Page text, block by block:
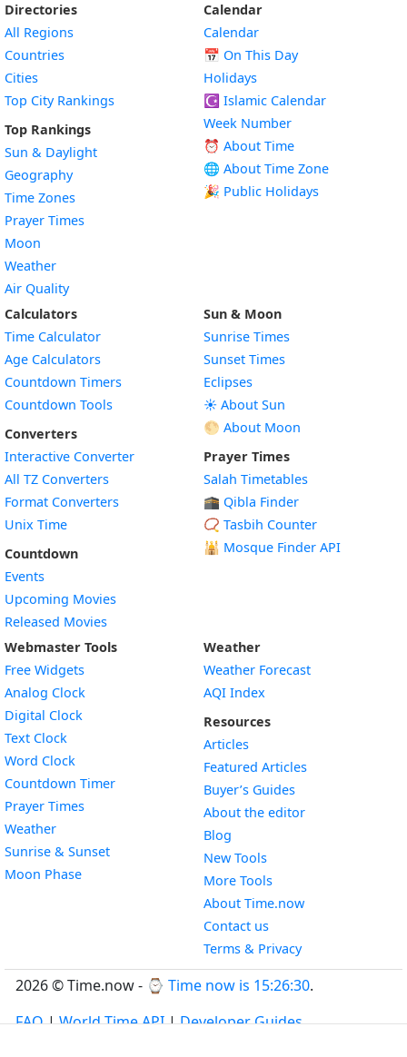
Directories
All Regions
Countries
Cities
Top City Rankings
Top Rankings
Sun & Daylight
Geography
Time Zones
Prayer Times
Moon
Weather
Air Quality
Calendar
Calendar
📅 On This Day
Holidays
☪️ Islamic Calendar
Week Number
⏰ About Time
🌐 About Time Zone
🎉 Public Holidays
Calculators
Time Calculator
Age Calculators
Countdown Timers
Countdown Tools
Converters
Interactive Converter
All TZ Converters
Format Converters
Unix Time
Countdown
Events
Upcoming Movies
Released Movies
Sun & Moon
Sunrise Times
Sunset Times
Eclipses
☀️ About Sun
🌕 About Moon
Prayer Times
Salah Timetables
🕋 Qibla Finder
📿 Tasbih Counter
🕌 Mosque Finder API
Webmaster Tools
Free Widgets
Analog Clock
Digital Clock
Text Clock
Word Clock
Countdown TimerWidget
Prayer Times
WeatherWidget
Sunrise & SunsetWidget
Moon PhaseWidget
Weather
Weather Forecast
AQI Index
Resources
Articles
Featured Articles
Buyer’s Guides
About the editor
Blog
New Tools
More Tools
About Time.now
Contact us
Terms & Privacy
2026 © Time.now - ⌚ Time now is 15:26:31.
FAQ|World Time API|Developer Guides